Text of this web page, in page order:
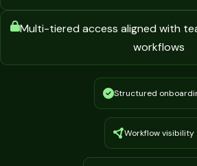
Multi-tiered access aligned with
workflows
Structured
Workflow visibility